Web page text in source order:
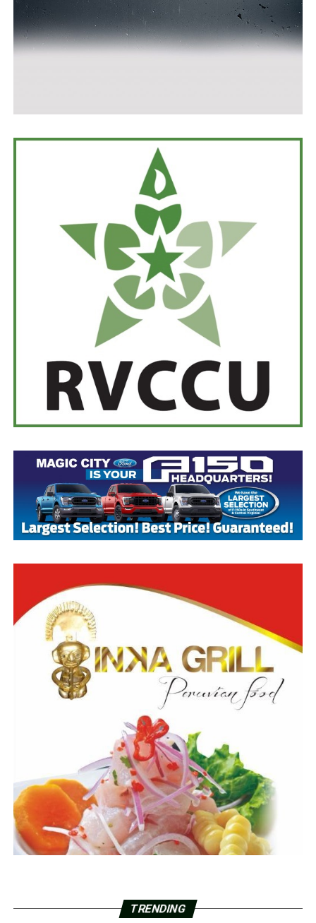
TRENDING